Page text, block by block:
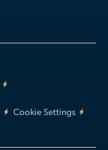
Cookie Settings